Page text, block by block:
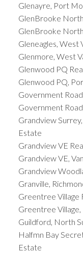
Glenayre, Port
GlenBrooke
GlenBrooke
Gleneagles, West
Glenmore, West
Glenwood PQ
Glenwood PQ,
Government
Government
Grandview
Estate
Grandview VE
Grandview VE,
Grandview
Granville,
Greentree Village
Greentree
Guildford, North
Halfmn Bay
Estate